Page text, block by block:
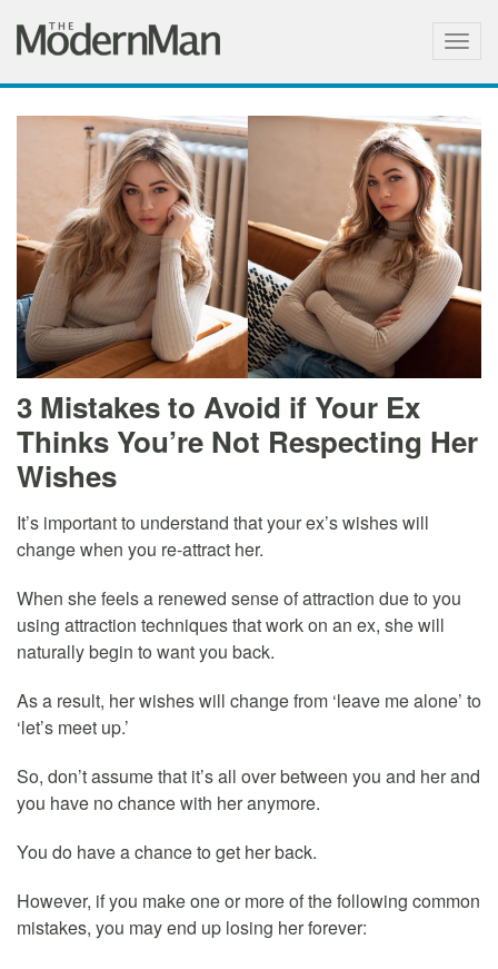
3 Mistakes to Avoid if Your Ex
Thinks You’re Not Respecting Her
Wishes
It’s important to understand that your ex’s wishes will
change when you re-attract her.
When she feels a renewed sense of attraction due to you
using attraction techniques that work on an ex, she will
naturally begin to want you back.
As a result, her wishes will change from ‘leave me alone’ to
‘let’s meet up.’
So, don’t assume that it’s all over between you and her and
you have no chance with her anymore.
You do have a chance to get her back.
However, if you make one or more of the following common
mistakes, you may end up losing her forever: